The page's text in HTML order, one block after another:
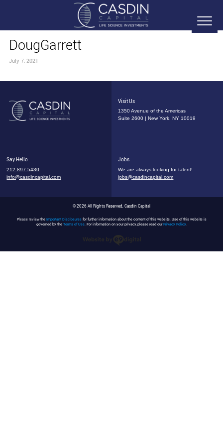
DougGarrett
July 7, 2021
Visit Us
1350 Avenue of the Americas
Suite 2600 | New York, NY 10019
Say Hello
212.897.5430
info@casdincapital.com
Jobs
We are always looking for talent!
jobs@casdincapital.com
© 2026 All Rights Reserved, Casdin Capital
Please review the Important Disclosuresfor further information about the content of this website. Use of this website is
governed by the Terms of Use. For information on your privacy, please read ourPrivacy Policy.